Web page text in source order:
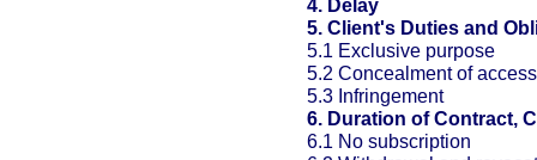
4. Delay
5. Client's Duties and
5.1 Exclusive purpose
5.2 Concealment of
5.3 Infringement
6. Duration of Contract,
6.1 No subscription